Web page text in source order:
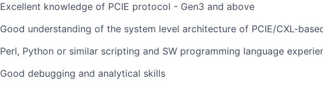
Excellent knowledge of PCIE protocol - Gen3 and above
Good understanding of the system level architecture of PCIE/CXL-
Perl, Python or similar scripting and SW programming language
Good debugging and analytical skills